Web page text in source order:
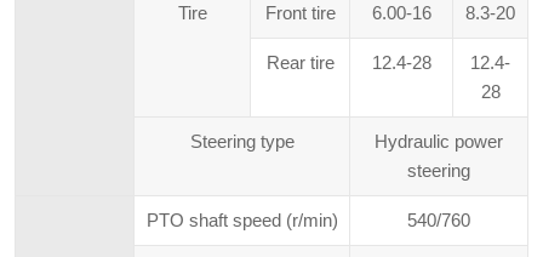
Tire Front tire 6.00-16 8.3-20
Rear tire 12.4-28
12.4-
28
Steering type
Hydraulic power
steering
PTO shaft speed (r/min) 540/760